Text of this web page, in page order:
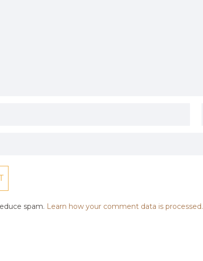
spam. Learn how your comment data is processed.